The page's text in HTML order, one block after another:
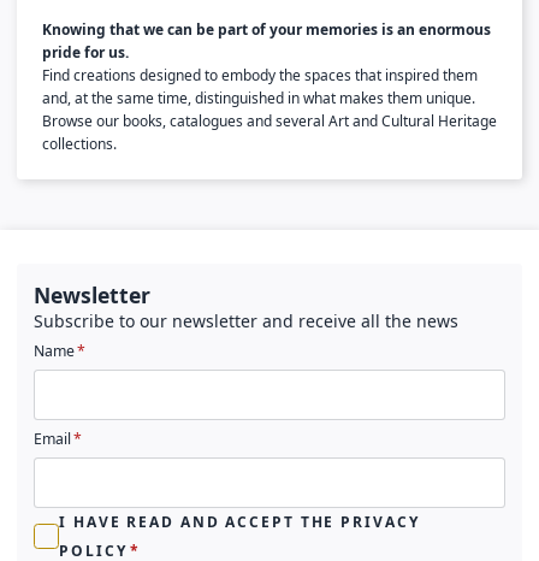
Knowing that we can be part of your memories is an enormous
pride for us.
Find creations designed to embody the spaces that inspired them
and, at the same time, distinguished in what makes them unique.
Browse our books, catalogues and several Art and Cultural Heritage
collections.
Newsletter
Subscribe to our newsletter and receive all the news
Name
Email
I HAVE READ AND ACCEPT THE PRIVACY
POLICY